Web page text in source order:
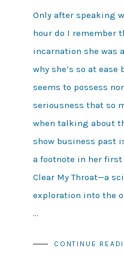
Only after speaking
hour do I remember
incarnation she was
why she’s so at
seems to possess
seriousness that so
when talking about
show business past
a footnote in her first
Clear My Throat—a
exploration into the
…
CONTINUE